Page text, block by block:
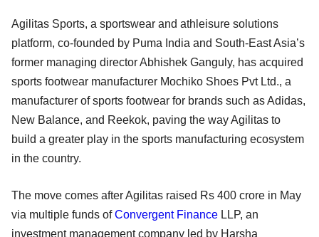
Agilitas Sports, a sportswear and athleisure solutions
platform, co-founded by Puma India and South-East Asia’s
former managing director Abhishek Ganguly, has acquired
sports footwear manufacturer Mochiko Shoes Pvt Ltd., a
manufacturer of sports footwear for brands such as Adidas,
New Balance, and Reekok, paving the way Agilitas to
build a greater play in the sports manufacturing ecosystem
in the country.
The move comes after Agilitas raised Rs 400 crore in May
via multiple funds ofConvergent Finance LLP, an
investment management company led by Harsha